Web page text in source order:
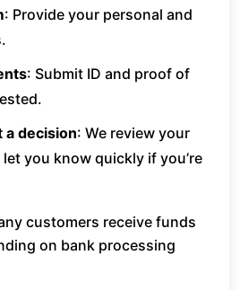
: Provide your personal and
: Submit ID and proof of
a decision: We review your
you know quickly if you’re
customers receive funds
on bank processing